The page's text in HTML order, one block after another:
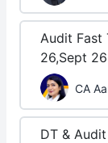
Audit Fast
26,Sept
CA
DT &